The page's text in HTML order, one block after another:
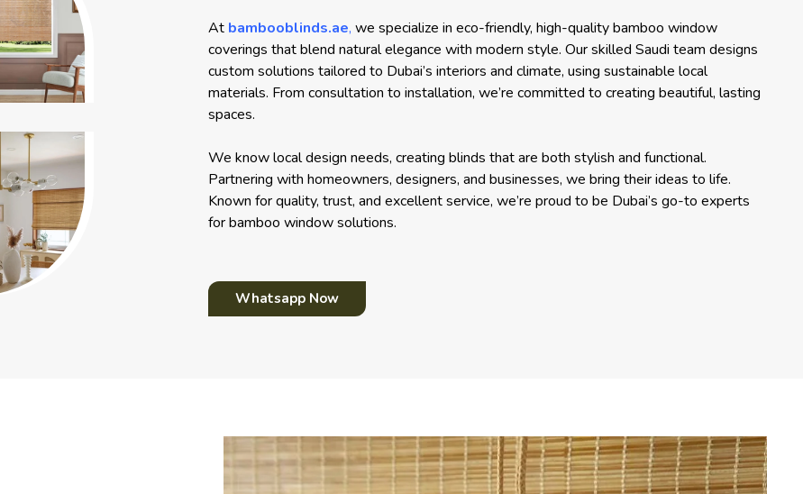
At bambooblinds.ae, we specialize in eco-friendly, high-quality bamboo window
coverings that blend natural elegance with modern style. Our skilled Saudi team designs
custom solutions tailored to Dubai’s interiors and climate, using sustainable local
materials. From consultation to installation, we’re committed to creating beautiful, lasting
spaces.
We know local design needs, creating blinds that are both stylish and functional.
Partnering with homeowners, designers, and businesses, we bring their ideas to life.
Known for quality, trust, and excellent service, we’re proud to be Dubai’s go-to experts
for bamboo window solutions.
Whatsapp Now